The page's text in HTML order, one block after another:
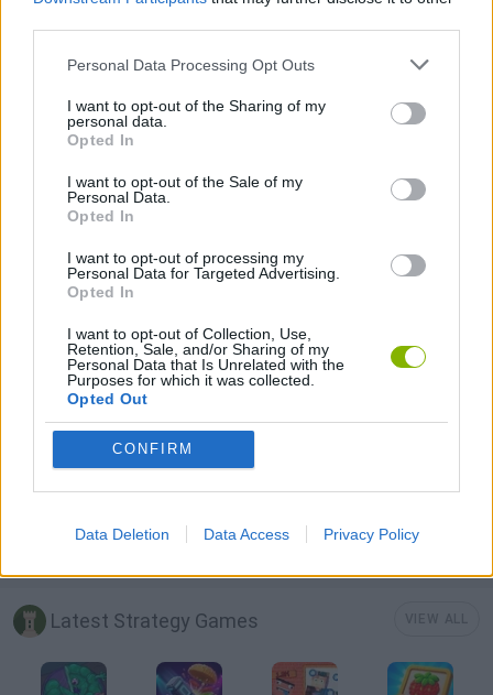
Personal Data Processing Opt Outs
I want to opt-out of the Sharing of my
personal data.
Opted In
I want to opt-out of the Sale of my
Personal Data.
Opted In
I want to opt-out of processing my
Personal Data for Targeted Advertising.
Opted In
I want to opt-out of Collection, Use,
Retention, Sale, and/or Sharing of my
Personal Data that Is Unrelated with the
Purposes for which it was collected.
Opted Out
CONFIRM
Data Deletion Data Access Privacy Policy
GAME COLLECTIONS
3D GAMES
BUILDING GAMES
FIREMAN GAMES
SHOPPING GAMES
SIMULATION GAMES
STICKMAN GAMES
TRADING GAMES
Latest Strategy Games